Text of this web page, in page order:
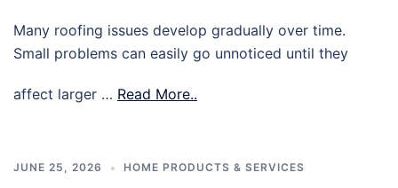
Many roofing issues develop gradually over time.
Small problems can easily go unnoticed until they
affect larger … Read More..
JUNE 25, 2026 HOME PRODUCTS & SERVICES